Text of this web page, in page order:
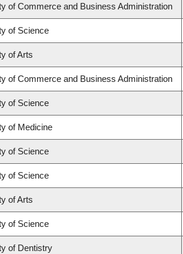
of Commerce and Business Administration
of Science
of Arts
of Commerce and Business Administration
of Science
of Medicine
of Science
of Science
of Arts
of Science
of Dentistry